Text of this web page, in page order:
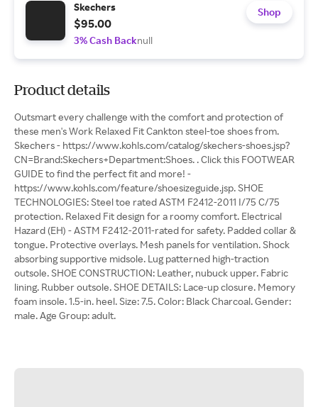
Skechers
$95.00
3% Cash Backnull
Shop
Product details
Outsmart every challenge with the comfort and protection of
these men's Work Relaxed Fit Cankton steel-toe shoes from.
Skechers - https://www.kohls.com/catalog/skechers-shoes.jsp?
CN=Brand:Skechers+Department:Shoes. . Click this FOOTWEAR
GUIDE to find the perfect fit and more! -
https://www.kohls.com/feature/shoesizeguide.jsp. SHOE
TECHNOLOGIES: Steel toe rated ASTM F2412-2011 I/75 C/75
protection. Relaxed Fit design for a roomy comfort. Electrical
Hazard (EH) - ASTM F2412-2011-rated for safety. Padded collar &
tongue. Protective overlays. Mesh panels for ventilation. Shock
absorbing supportive midsole. Lug patterned high-traction
outsole. SHOE CONSTRUCTION: Leather, nubuck upper. Fabric
lining. Rubber outsole. SHOE DETAILS: Lace-up closure. Memory
foam insole. 1.5-in. heel. Size: 7.5. Color: Black Charcoal. Gender:
male. Age Group: adult.